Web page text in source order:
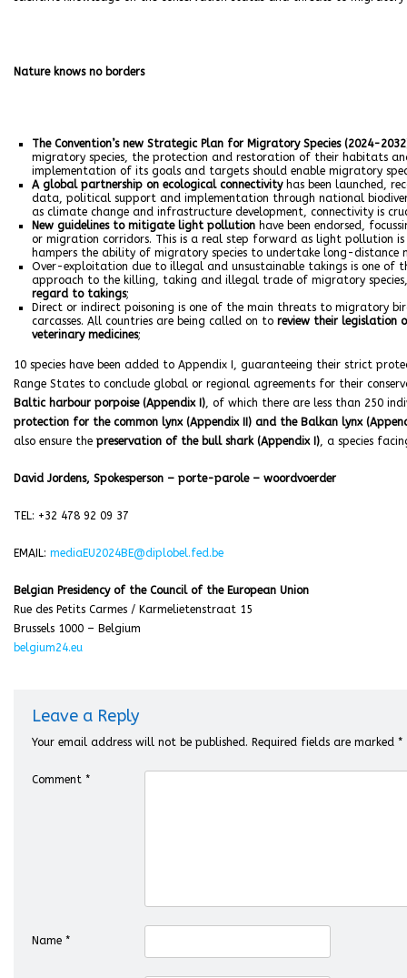
Nature knows no borders
The Convention’s new Strategic Plan for Migratory Species (2024-
migratory species, the protection and restoration of their habitats
implementation of its goals and targets should enable migratory
A global partnership on ecological connectivityhas been launched,
data, political support and implementation through national
as climate change and infrastructure development, connectivity is
New guidelines to mitigate light pollution have been endorsed,
or migration corridors. This is a real step forward as light pollution
hampers the ability of migratory species to undertake long-distance
Over-exploitation due to illegal and unsustainable takings is one
approach to the killing, taking and illegal trade of migratory species,
regard to takings;
Direct or indirect poisoning is one of the main threats to migratory
carcasses. All countries are being called on to review their legislation
veterinary medicines;
10 species have been added to Appendix I, guaranteeing their strict
Range States to conclude global or regional agreements for their
Baltic harbour porpoise (Appendix I), of which there are less than 250
protection for the common lynx (Appendix II) and the Balkan lynx
also ensure the preservation of the bull shark (Appendix I), a species
David Jordens, Spokesperson – porte-parole – woordvoerder
TEL: +32 478 92 09 37
EMAIL: mediaEU2024BE@diplobel.fed.be
Belgian Presidency of the Council of the European Union
Rue des Petits Carmes / Karmelietenstraat 15
Brussels 1000 – Belgium
belgium24.eu
Leave a Reply
Your email address will not be published. Required fields are marked *
Comment *
Name *